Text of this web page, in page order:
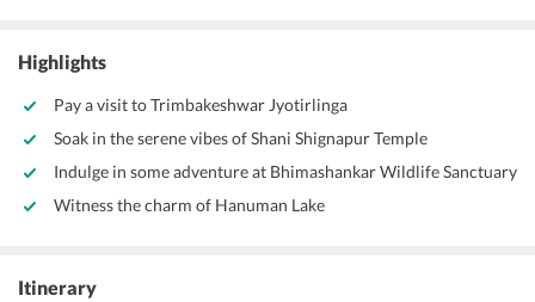
Highlights
Pay a visit to Trimbakeshwar Jyotirlinga
Soak in the serene vibes of Shani Shignapur Temple
Indulge in some adventure at Bhimashankar Wildlife Sanctuary
Witness the charm of Hanuman Lake
Itinerary